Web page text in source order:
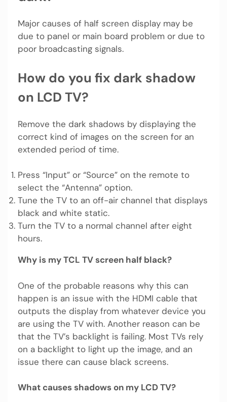
Major causes of half screen display may be
due to panel or main board problem or due to
poor broadcasting signals.
How do you fix dark shadow
on LCD TV?
Remove the dark shadows by displaying the
correct kind of images on the screen for an
extended period of time.
Press “Input” or “Source” on the remote to
select the “Antenna” option.
Tune the TV to an off-air channel that displays
black and white static.
Turn the TV to a normal channel after eight
hours.
Why is my TCL TV screen half black?
One of the probable reasons why this can
happen is an issue with the HDMI cable that
outputs the display from whatever device you
are using the TV with. Another reason can be
that the TV’s backlight is failing. Most TVs rely
on a backlight to light up the image, and an
issue there can cause black screens.
What causes shadows on my LCD TV?